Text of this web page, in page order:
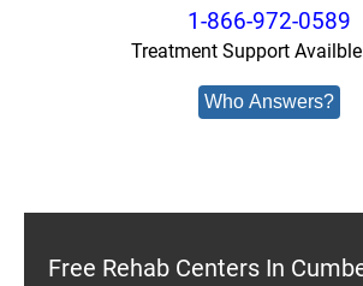
1-866-972-0589
Treatment Support
Who Answers?
Free Rehab Centers In